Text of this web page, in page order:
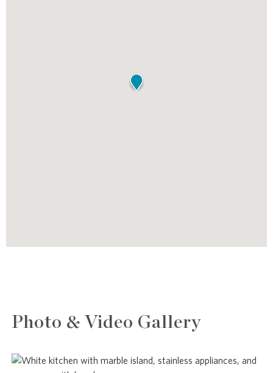
Photo & Video Gallery